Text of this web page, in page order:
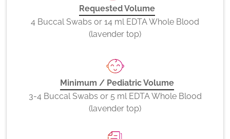
Requested Volume
4 Buccal Swabs or 14 ml EDTA Whole Blood
(lavender top)
Minimum / Pediatric Volume
3-4 Buccal Swabs or 5 ml EDTA Whole Blood
(lavender top)